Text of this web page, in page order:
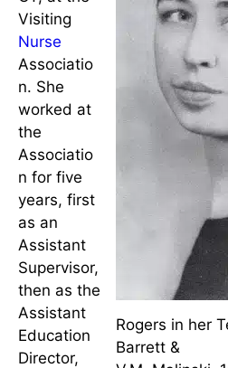
years as public healthnurse.
In 1940,
she
accepted a
position in
Hartford,
CT, at the
Visiting
Nurse
Associatio
n. She
worked at
the
Associatio
n for five